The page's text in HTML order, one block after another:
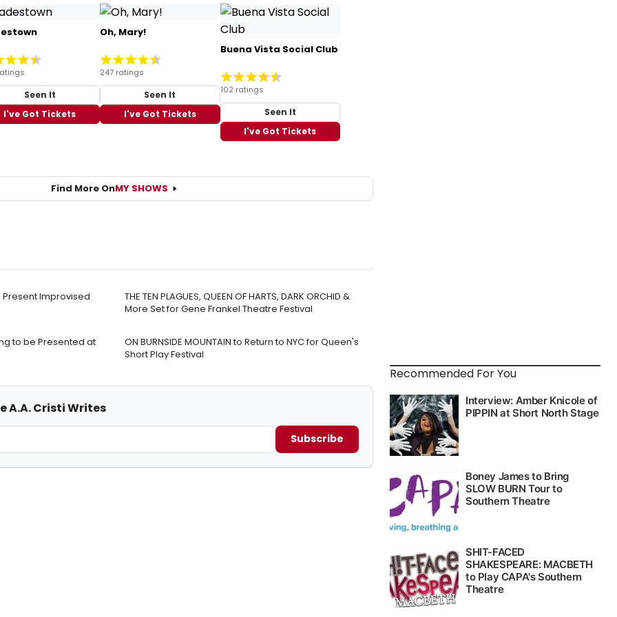
Seen It
I've Got Tickets
Oh, Mary!
247 ratings
Seen It
I've Got Tickets
Buena Vista Social Club
102 ratings
Seen It
I've Got Tickets
Find More OnMY SHOWS
Present Improvised
THE TEN PLAGUES, QUEEN OF HARTS, DARK ORCHID &
More Set for Gene Frankel Theatre Festival
to be Presented at
ON BURNSIDE MOUNTAIN to Return to NYC for Queen's
Short Play Festival
A.A. Cristi Writes
Subscribe
Recommended For You